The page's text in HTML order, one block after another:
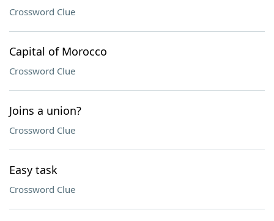
Crossword Clue
Capital of Morocco
Crossword Clue
Joins a union?
Crossword Clue
Easy task
Crossword Clue